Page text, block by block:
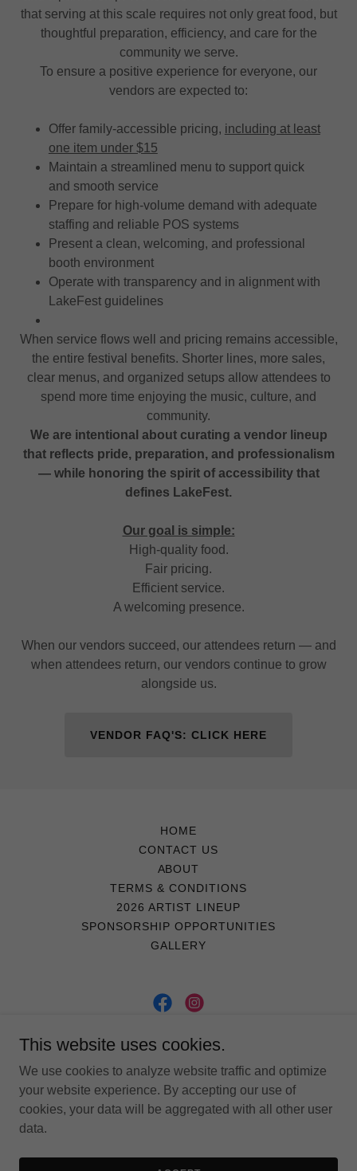
that serving at this scale requires not only great food, but
thoughtful preparation, efficiency, and care for the
community we serve.
To ensure a positive experience for everyone, our
vendors are expected to:
Offer family-accessible pricing, including at least
one item under $15
Maintain a streamlined menu to support quick
and smooth service
Prepare for high-volume demand with adequate
staffing and reliable POS systems
Present a clean, welcoming, and professional
booth environment
Operate with transparency and in alignment with
LakeFest guidelines
When service flows well and pricing remains accessible,
the entire festival benefits. Shorter lines, more sales,
clear menus, and organized setups allow attendees to
spend more time enjoying the music, culture, and
community.
We are intentional about curating a vendor lineup
that reflects pride, preparation, and professionalism
— while honoring the spirit of accessibility that
defines LakeFest.
Our goal is simple:
High-quality food.
Fair pricing.
Efficient service.
A welcoming presence.
When our vendors succeed, our attendees return — and
when attendees return, our vendors continue to grow
alongside us.
VENDOR FAQ'S: CLICK HERE
HOME
CONTACT US
ABOUT
TERMS & CONDITIONS
2026 ARTIST LINEUP
SPONSORSHIP OPPORTUNITIES
GALLERY
LakeFestOakland
484 Lakepark Ave. #297, Oakland, CA, 94610
Copyright © 2026 LakeFestOakland - All Rights Reserved.
This website uses cookies.
We use cookies to analyze website traffic and optimize
your website experience. By accepting our use of
cookies, your data will be aggregated with all other user
data.